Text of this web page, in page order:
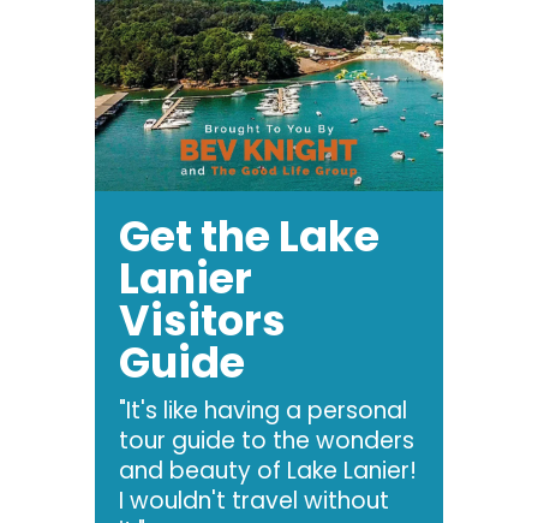
Get the Lake
Lanier
Visitors
Guide
"It's like having a personal
tour guide to the wonders
and beauty of Lake Lanier!
I wouldn't travel without